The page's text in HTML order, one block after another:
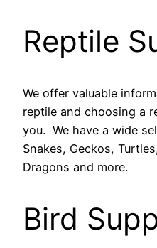
Reptile
We offer valuable
reptile and choosing a
you. We have a wide
Snakes, Geckos,
Dragons and more.
Bird